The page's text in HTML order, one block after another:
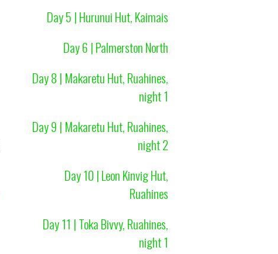
Day 5 | Hurunui Hut, Kaimais
Day 6 | Palmerston North
Day 8 | Makaretu Hut, Ruahines,
night 1
Day 9 | Makaretu Hut, Ruahines,
night 2
Day 10 | Leon Kinvig Hut,
Ruahines
Day 11 | Toka Bivvy, Ruahines,
night 1